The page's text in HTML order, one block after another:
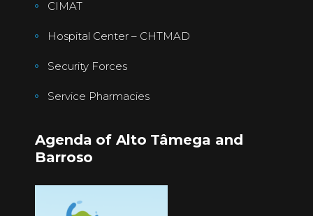
CIMAT
Hospital Center – CHTMAD
Security Forces
Service Pharmacies
Agenda of Alto Tâmega and
Barroso